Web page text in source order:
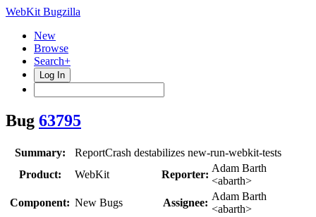
WebKit Bugzilla
New
Browse
Search+
Log In
Bug 63795
Summary:
ReportCrash destabilizes new-run-webkit-tests
Product:
WebKit Reporter:
Adam Barth
<abarth>
Component: New Bugs Assignee:
Adam Barth
<abarth>